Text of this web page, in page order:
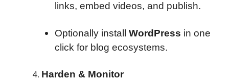
links, embed videos, and publish.
Optionally install WordPress in one
click for blog ecosystems.
Harden & Monitor